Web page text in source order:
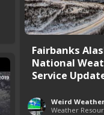
Fairbanks
National
Service
Weird Weather
Weather